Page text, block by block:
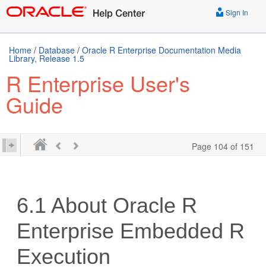
Sign In
Home / Database / Oracle R Enterprise Documentation Media
Library, Release 1.5
R Enterprise User's
Guide
Page 104 of 151
6.1 About Oracle R
Enterprise Embedded R
Execution